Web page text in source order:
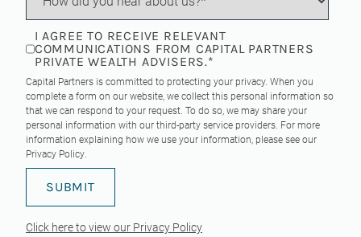
I AGREE TO RECEIVE RELEVANT
COMMUNICATIONS FROM CAPITAL PARTNERS
PRIVATE WEALTH ADVISERS.*
Capital Partners is committed to protecting your privacy. When you
complete a form on our website, we collect this personal information so
that we can respond to your request. To do so, we may share your
personal information with our third-party service providers. For more
information explaining how we use your information, please see our
Privacy Policy.
Click here to view our Privacy Policy